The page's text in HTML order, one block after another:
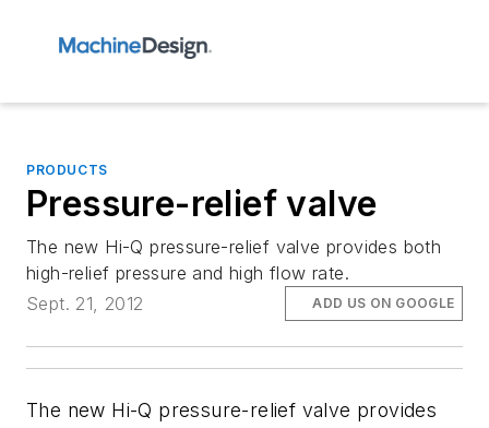
PRODUCTS
Pressure-relief valve
The new Hi-Q pressure-relief valve provides both
high-relief pressure and high flow rate.
Sept. 21, 2012
ADD US ON GOOGLE
The new Hi-Q pressure-relief valve provides